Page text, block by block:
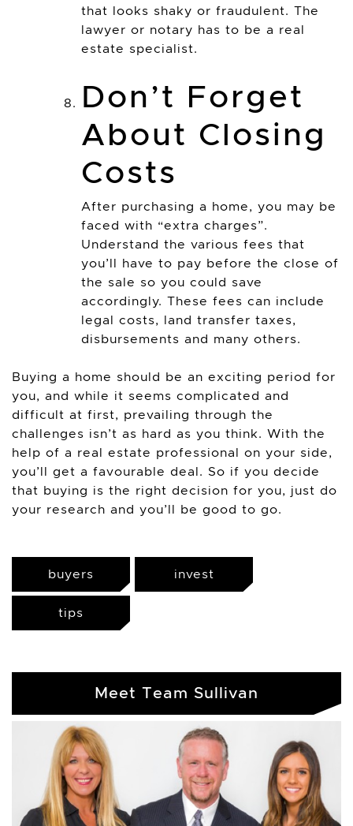
that looks shaky or fraudulent. The
lawyer or notary has to be a real
estate specialist.
Don’t Forget
About Closing
Costs
After purchasing a home, you may be
faced with “extra charges”.
Understand the various fees that
you’ll have to pay before the close of
the sale so you could save
accordingly. These fees can include
legal costs, land transfer taxes,
disbursements and many others.
Buying a home should be an exciting period for
you, and while it seems complicated and
difficult at first, prevailing through the
challenges isn’t as hard as you think. With the
help of a real estate professional on your side,
you’ll get a favourable deal. So if you decide
that buying is the right decision for you, just do
your research and you’ll be good to go.
buyers invest
tips
Meet Team Sullivan